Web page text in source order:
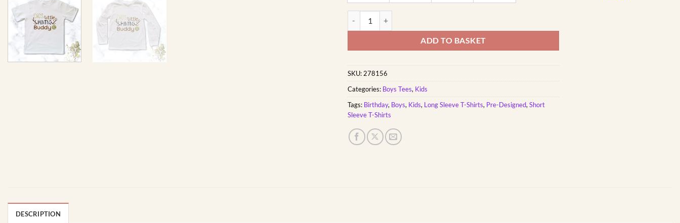
ADD TO BASKET
SKU: 278156
Categories: Boys Tees, Kids
Tags: Birthday, Boys, Kids, Long Sleeve T-Shirts, Pre-Designed, Short
Sleeve T-Shirts
DESCRIPTION